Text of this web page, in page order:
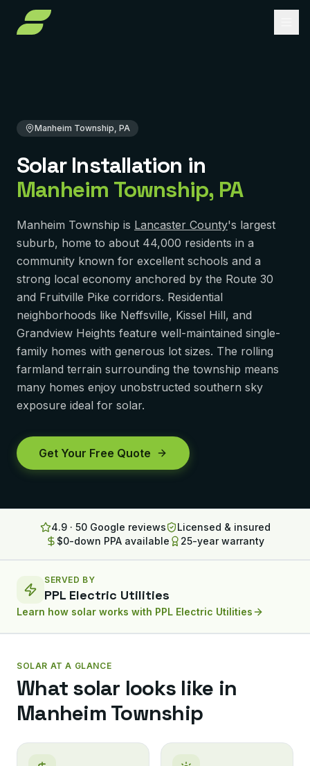
Solar Installation
Solar Panel Repair
Solar Maintenance
Removal & Reinstall
Battery Backup
Solar Financing
Service Areas
PENNSYLVANIA
Pittsburgh
York
Murrysville
Reading
Harrisburg
Lancaster
Erie
Altoona
Bridgeville
Reviews
FAQ
Get Free Quote
Home
Lancaster County
Manheim Township, PA
Solar Installation in
Manheim Township, PA
Manheim Township is Lancaster County's largest
suburb, home to about 44,000 residents in a
community known for excellent schools and a
strong local economy anchored by the Route 30
and Fruitville Pike corridors. Residential
neighborhoods like Neffsville, Kissel Hill, and
Grandview Heights feature well-maintained single-
family homes with generous lot sizes. The rolling
farmland terrain surrounding the township means
many homes enjoy unobstructed southern sky
exposure ideal for solar.
Get Your Free Quote
4.9 · 50 Google reviews
Licensed & insured
$0-down PPA available
25-year warranty
SERVED BY
PPL Electric Utilities
Learn how solar works with PPL Electric Utilities
SOLAR AT A GLANCE
What solar looks like in
Manheim Township